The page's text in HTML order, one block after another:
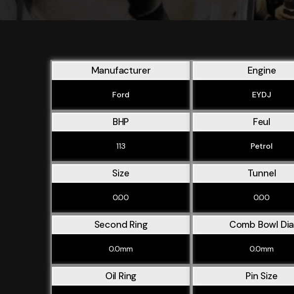
Manufacturer
Ford
Engine
EYDJ
BHP
113
Feul
Petrol
Size
0.00
Tunnel
0.00
Second Ring
0.0mm
Comb Bowl Dia
0.0mm
Oil Ring Pin Size